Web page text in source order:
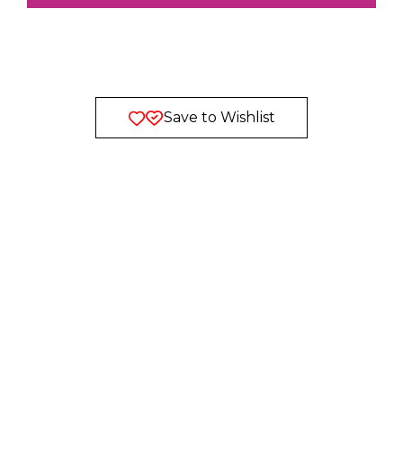
Save to Wishlist